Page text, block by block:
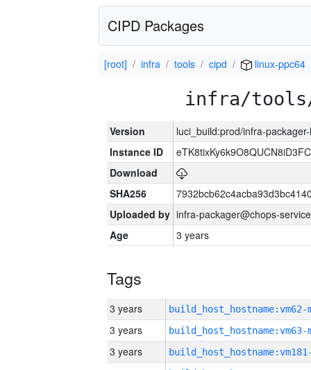
CIPD Packages
[root] infra tools cipd linux-ppc64
infra/
Version
luci_build:prod/infra-
Instance ID
Download
SHA256
Uploaded by infra-packager@chops-
Age
3 years
Tags
3 years build_host_hostname:vm62-
3 years build_host_hostname:vm63-
3 years